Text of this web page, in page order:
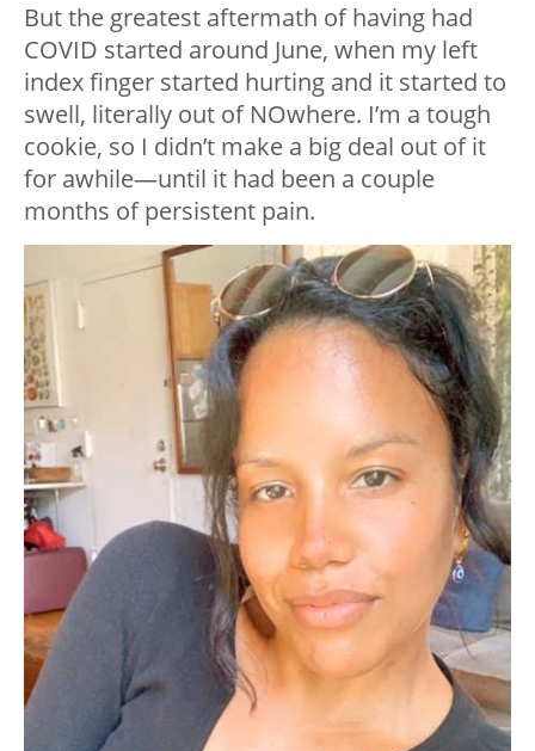
But the greatest aftermath of having had
COVID started around June, when my left
index finger started hurting and it started to
swell, literally out of NOwhere. I’m a tough
cookie, so I didn’t make a big deal out of it
for awhile—until it had been a couple
months of persistent pain.